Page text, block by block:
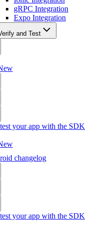
gRPC Integration
Expo Integration
and Test
your app with the SDK
changelog
your app with the SDK